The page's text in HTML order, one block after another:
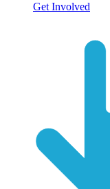
Get Involved